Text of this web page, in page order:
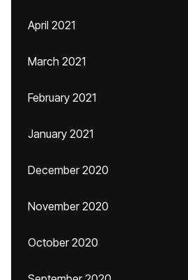
April 2021
March 2021
February 2021
January 2021
December 2020
November 2020
October 2020